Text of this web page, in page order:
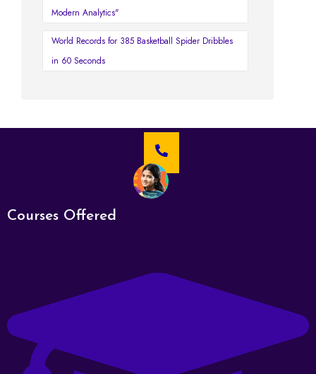
Modern Analytics"
World Records for 385 Basketball Spider Dribbles
in 60 Seconds
Courses Offered